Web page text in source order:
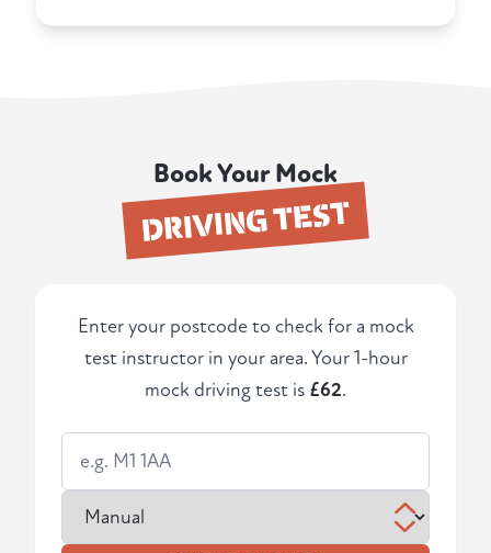
Book Your Mock
DRIVING TEST
Enter your postcode to check for a mock
test instructor in your area. Your 1-hour
mock driving test is £62.